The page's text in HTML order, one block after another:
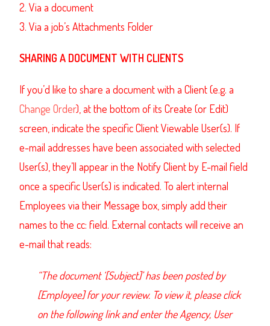
2. Via a document
3. Via a job’s Attachments Folder
SHARING A DOCUMENT WITH CLIENTS
If you’d like to share a document with a Client (e.g. a
Change Order), at the bottom of its Create (or Edit)
screen, indicate the specific Client Viewable User(s). If
e-mail addresses have been associated with selected
User(s), they’ll appear in the Notify Client by E-mail field
once a specific User(s) is indicated. To alert internal
Employees via their Message box, simply add their
names to the cc: field. External contacts will receive an
e-mail that reads:
“The document ‘[Subject]’ has been posted by
[Employee] for your review. To view it, please click
on the following link and enter the Agency, User